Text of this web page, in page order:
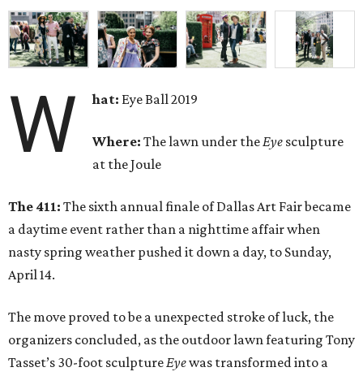
W hat: Eye Ball 2019
Where:The lawn under theEye sculpture
at the Joule
The 411: The sixth annual finale of Dallas Art Fair became
a daytime event rather than a nighttime affair when
nasty spring weather pushed it down a day, to Sunday,
April 14.
The move proved to be a unexpected stroke of luck, the
organizers concluded, as the outdoor lawn featuring Tony
Tasset’s 30-foot sculptureEyewas transformed into a